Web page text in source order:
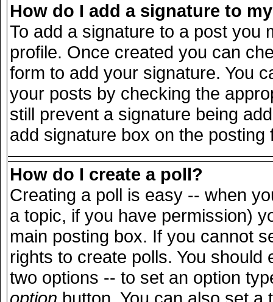
How do I add a signature to
To add a signature to a post you
profile. Once created you can
form to add your signature. You
your posts by checking the
still prevent a signature being
add signature box on the posting
How do I create a poll?
Creating a poll is easy -- when
a topic, if you have permission)
main posting box. If you cannot
rights to create polls. You
two options -- to set an option